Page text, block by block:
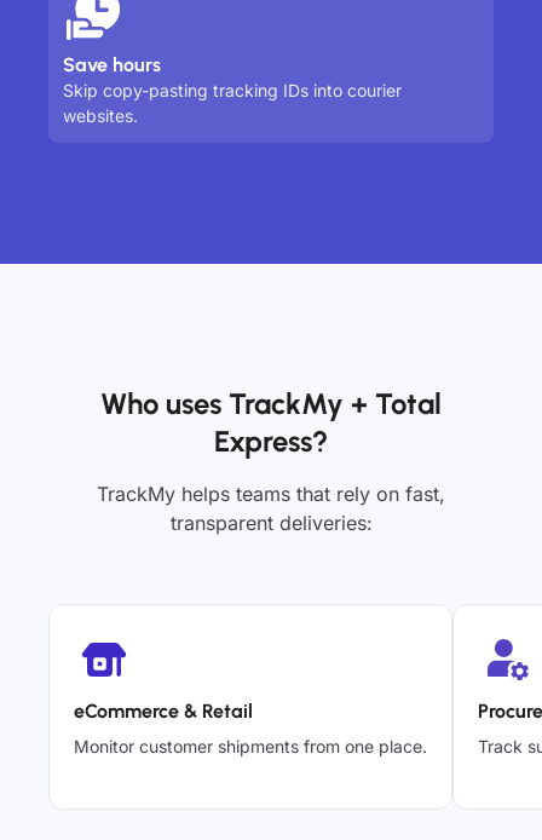
Save hours
Skip copy-pasting tracking IDs into courier
websites.
Who uses TrackMy + Total
Express?
TrackMy helps teams that rely on fast,
transparent deliveries:
eCommerce & Retail
Monitor customer shipments from one place. Track